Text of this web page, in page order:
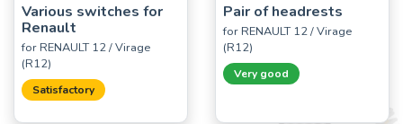
Various switches for
Renault
for RENAULT 12 / Virage
(R12)
Satisfactory
Pair of headrests
for RENAULT 12 / Virage
(R12)
Very good